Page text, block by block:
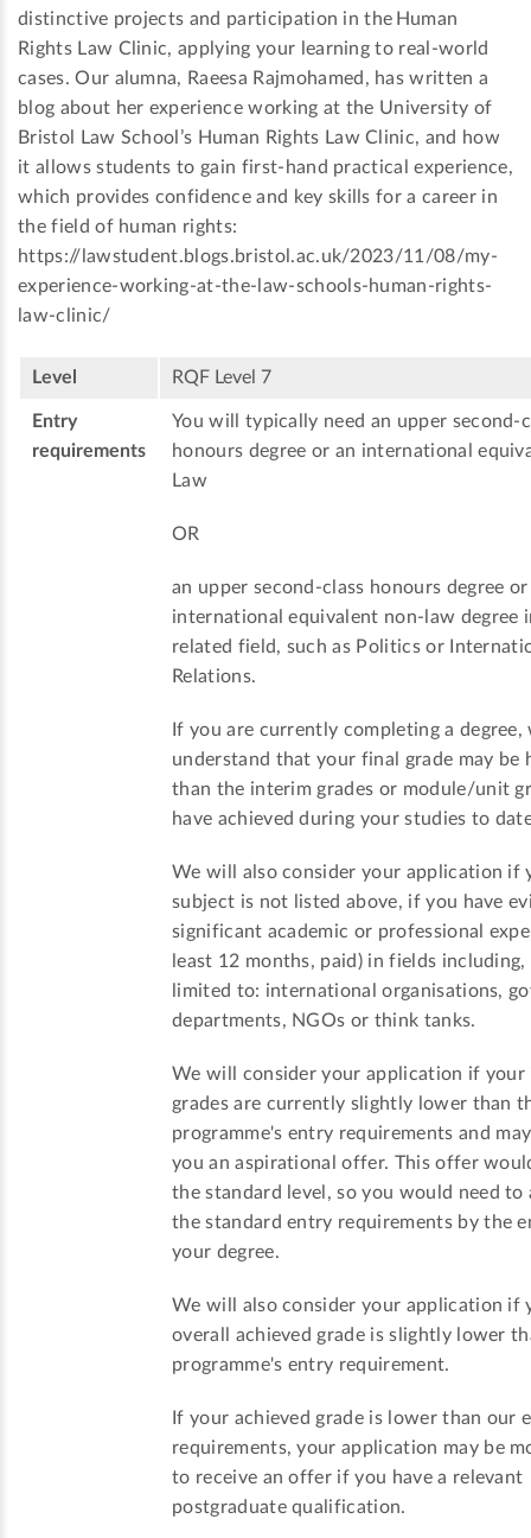
distinctive projects and participation in the Human
Rights Law Clinic, applying your learning to real-world
cases. Our alumna, Raeesa Rajmohamed, has written a
blog about her experience working at the University of
Bristol Law School’s Human Rights Law Clinic, and how
it allows students to gain first-hand practical experience,
which provides confidence and key skills for a career in
the field of human rights:
https://lawstudent.blogs.bristol.ac.uk/2023/11/08/my-
experience-working-at-the-law-schools-human-rights-
law-clinic/
Level RQF Level 7
Entry
requirements
You will typically need an upper second-
honours degree or an international
Law
OR
an upper second-class honours degree or
international equivalent non-law degree
related field, such as Politics or
Relations.
If you are currently completing a degree,
understand that your final grade may be
than the interim grades or module/unit
have achieved during your studies to
We will also consider your application if
subject is not listed above, if you have
significant academic or professional
least 12 months, paid) in fields
limited to: international organisations,
departments, NGOs or think tanks.
We will consider your application if your
grades are currently slightly lower than
programme's entry requirements and
you an aspirational offer. This offer
the standard level, so you would need to
the standard entry requirements by the
your degree.
We will also consider your application if
overall achieved grade is slightly lower
programme's entry requirement.
If your achieved grade is lower than our
requirements, your application may be
to receive an offer if you have a relevant
postgraduate qualification.